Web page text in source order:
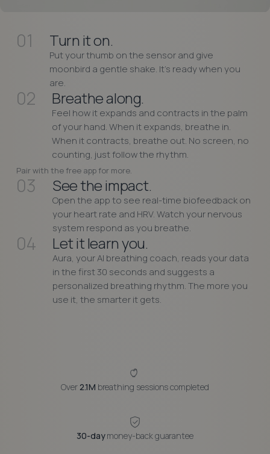
01 Turn it on.
Put your thumb on the sensor and give
moonbird a gentle shake. It’s ready when you
are.
02 Breathe along.
Feel how it expands and contracts in the palm
of your hand. When it expands, breathe in.
When it contracts, breathe out. No screen, no
counting, just follow the rhythm.
Pair with the free app for more.
03 See the impact.
Open the app to see real-time biofeedback on
your heart rate and HRV. Watch your nervous
system respond as you breathe.
04 Let it learn you.
Aura, your AI breathing coach, reads your data
in the first 30 seconds and suggests a
personalized breathing rhythm. The more you
use it, the smarter it gets.
Over2.1M breathing sessions completed
30-daymoney-back guarantee